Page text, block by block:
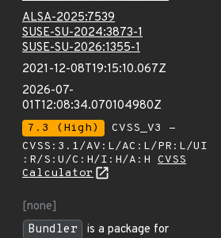
ALSA-2025:7539
SUSE-SU-2024:3873-1
SUSE-SU-2026:1355-1
2021-12-08T19:15:10.067Z
2026-07-
01T12:08:34.070104980Z
7.3 (High)
CVSS_V3 -
CVSS:3.1/AV:L/AC:L/PR:L/UI
:R/S:U/C:H/I:H/A:H CVSS
Calculator
[none]
Bundler
is a package for